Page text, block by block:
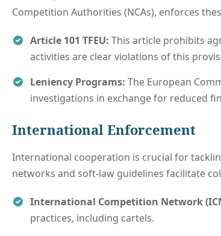
Competition Authorities (NCAs), enforces
Article 101 TFEU: This article prohibits
activities are clear violations of this
Leniency Programs: The European
investigations in exchange for reduced
International Enforcement
International cooperation is crucial for
networks and soft-law guidelines facilitate
International Competition Network
practices, including cartels.